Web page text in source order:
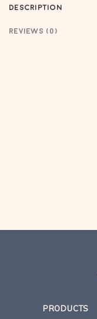
DESCRIPTION
REVIEWS (0)
PRODUCTS